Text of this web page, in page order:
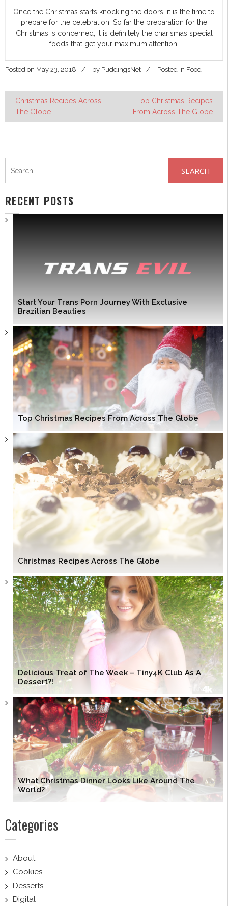
Once the Christmas starts knocking the doors, it is the time to
prepare for the celebration. So far the preparation for the
Christmas is concerned; it is definitely the charismas special
foods that get your maximum attention.
Posted on May 23, 2018 by PuddingsNet Posted in Food
Post
navigation
Christmas Recipes Across
The Globe
Top Christmas Recipes
From Across The Globe
for:
RECENT POSTS
Start Your Trans Porn Journey With Exclusive
Brazilian Beauties
Top Christmas Recipes From Across The Globe
Christmas Recipes Across The Globe
Delicious Treat of The Week – Tiny4K Club As A
Dessert?!
What Christmas Dinner Looks Like Around The
World?
Categories
About
Cookies
Desserts
Digital